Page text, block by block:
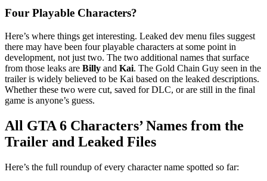
Four Playable Characters?
Here’s where things get interesting. Leaked dev menu files suggest
there may have been four playable characters at some point in
development, not just two. The two additional names that surface
from those leaks are Billy and Kai. The Gold Chain Guy seen in the
trailer is widely believed to be Kai based on the leaked descriptions.
Whether these two were cut, saved for DLC, or are still in the final
game is anyone’s guess.
All GTA 6 Characters’ Names from the
Trailer and Leaked Files
Here’s the full roundup of every character name spotted so far: